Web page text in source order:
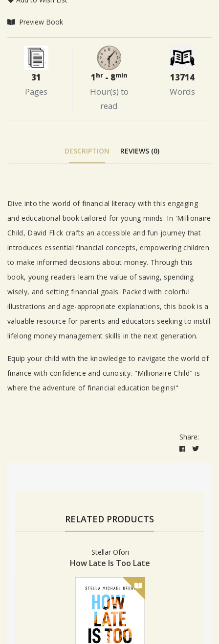
Preview Book
31
Pages
1hr- 8min
Hour(s) to
read
13714
Words
DESCRIPTION REVIEWS (0)
Tab Article
Dive into the world of financial literacy with this engaging
and educational book tailored for young minds. In 'Millionaire
Child, David Flick crafts an accessible and fun journey that
introduces essential financial concepts, empowering children
to make informed decisions about money. Through this
book, young readers learn the value of saving, spending
wisely, and setting financial goals. Packed with colorful
illustrations and age-appropriate explanations, this book is a
valuable resource for parents and educators seeking to instill
lifelong money management skills in the next generation.
Equip your child with the knowledge to navigate the world of
finance with confidence and curiosity. "Millionaire Child" is
where the adventure of financial education begins!"
Share:
RELATED PRODUCTS
Stellar Ofori
How Late Is Too Late